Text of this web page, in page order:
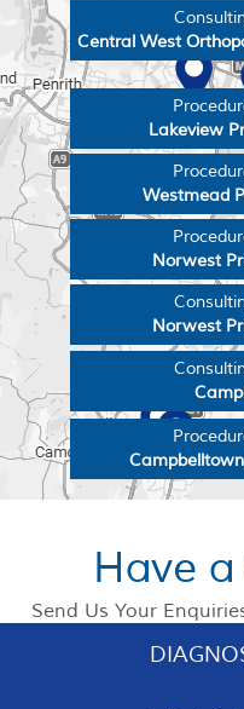
Central West
Lakeview
Westmead
Norwest
Norwest
Have
Send Us Your